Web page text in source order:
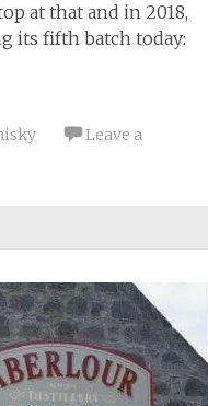
at that and in 2018,
its fifth batch today:
Leave a